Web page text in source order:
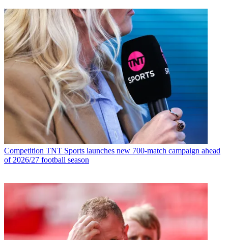
Competition TNT Sports launches new 700-match campaign ahead
of 2026/27 football season